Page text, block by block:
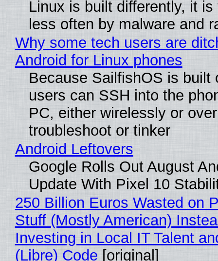
Linux is built differently, it is
less often by malware and
Why some tech users are
Android for Linux phones
Because SailfishOS is built
users can SSH into the
PC, either wirelessly or
troubleshoot or tinker
Android Leftovers
Google Rolls Out August
Update With Pixel 10
250 Billion Euros Wasted on
Stuff (Mostly American)
Investing in Local IT Talent
(Libre) Code [original]